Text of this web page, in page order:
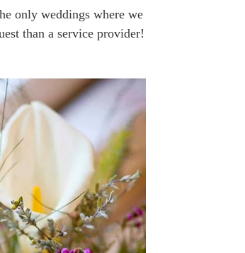
only weddings where we
than a service provider!